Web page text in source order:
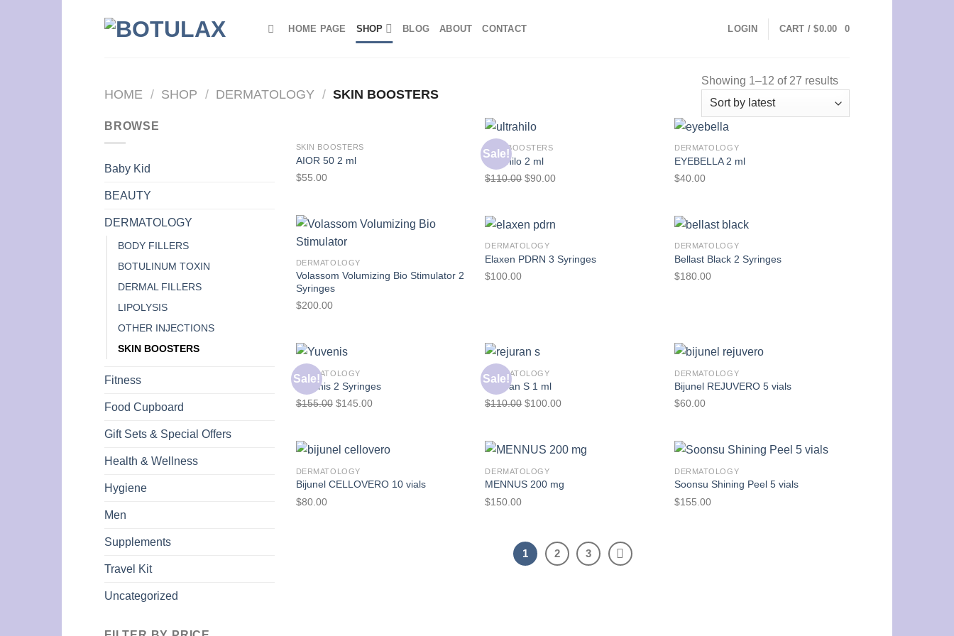
HOME PAGE SHOP BLOG ABOUT CONTACT LOGIN CART /$0.00 0
HOME / SHOP / DERMATOLOGY / SKIN BOOSTERS
Showing 1–12 of 27 results
BROWSE
Baby Kid
BEAUTY
DERMATOLOGY
BODY FILLERS
BOTULINUM TOXIN
DERMAL FILLERS
LIPOLYSIS
OTHER INJECTIONS
SKIN BOOSTERS
Fitness
Food Cupboard
Gift Sets & Special Offers
Health & Wellness
Hygiene
Men
Supplements
Travel Kit
Uncategorized
SKIN BOOSTERS
AIOR 50 2 ml
$55.00
Sale!
SKIN BOOSTERS
Ultrahilo 2 ml
$110.00 $90.00
DERMATOLOGY
EYEBELLA 2 ml
$40.00
DERMATOLOGY
Volassom Volumizing Bio Stimulator 2
Syringes
$200.00
DERMATOLOGY
Elaxen PDRN 3 Syringes
$100.00
DERMATOLOGY
Bellast Black 2 Syringes
$180.00
Sale!
DERMATOLOGY
Yuvenis 2 Syringes
$155.00 $145.00
Sale!
DERMATOLOGY
Rejuran S 1 ml
$110.00 $100.00
DERMATOLOGY
Bijunel REJUVERO 5 vials
$60.00
DERMATOLOGY
Bijunel CELLOVERO 10 vials
$80.00
DERMATOLOGY
MENNUS 200 mg
$150.00
DERMATOLOGY
Soonsu Shining Peel 5 vials
$155.00
1 2 3